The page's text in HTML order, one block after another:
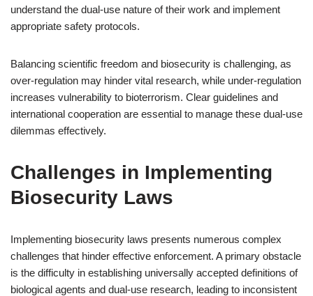
understand the dual-use nature of their work and implement
appropriate safety protocols.
Balancing scientific freedom and biosecurity is challenging, as
over-regulation may hinder vital research, while under-regulation
increases vulnerability to bioterrorism. Clear guidelines and
international cooperation are essential to manage these dual-use
dilemmas effectively.
Challenges in Implementing
Biosecurity Laws
Implementing biosecurity laws presents numerous complex
challenges that hinder effective enforcement. A primary obstacle
is the difficulty in establishing universally accepted definitions of
biological agents and dual-use research, leading to inconsistent